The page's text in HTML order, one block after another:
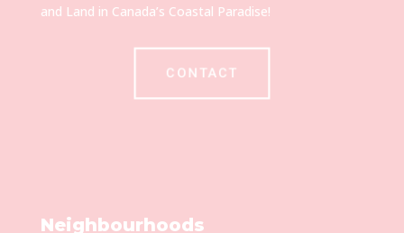
and Land in Canada’s Coastal Paradise!
CONTACT
Neighbourhoods